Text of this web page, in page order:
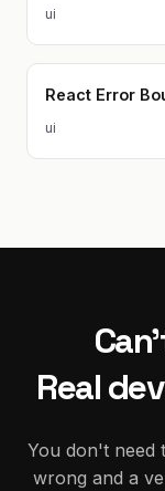
ui
React Error
ui
Real
You don't need
wrong and a